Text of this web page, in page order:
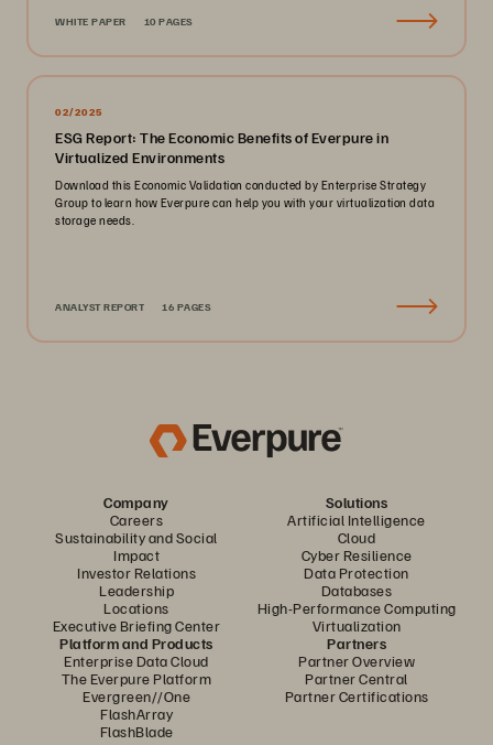
WHITE PAPER 10 PAGES
02/2025
ESG Report: The Economic Benefits of Everpure in
Virtualized Environments
Download this Economic Validation conducted by Enterprise Strategy
Group to learn how Everpure can help you with your virtualization data
storage needs.
ANALYST REPORT 16 PAGES
Company
Careers
Sustainability and Social
Impact
Investor Relations
Leadership
Locations
Executive Briefing Center
Solutions
Artificial Intelligence
Cloud
Cyber Resilience
Data Protection
Databases
High-Performance Computing
Virtualization
Platform and Products
Enterprise Data Cloud
The Everpure Platform
Evergreen//One
FlashArray
FlashBlade
Partners
Partner Overview
Partner Central
Partner Certifications